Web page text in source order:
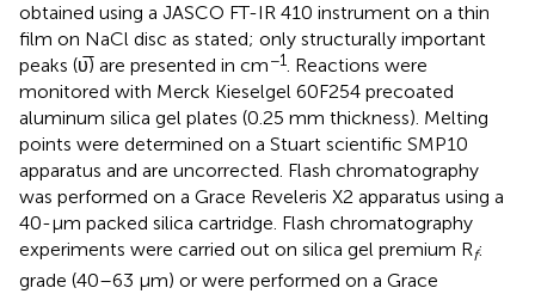
obtained using a JASCO FT-IR 410 instrument on a thin
film on NaCl disc as stated; only structurally important
peaks (υ̅) are presented in cm−1. Reactions were
monitored with Merck Kieselgel 60F254 precoated
aluminum silica gel plates (0.25 mm thickness). Melting
points were determined on a Stuart scientific SMP10
apparatus and are uncorrected. Flash chromatography
was performed on a Grace Reveleris X2 apparatus using a
40-μm packed silica cartridge. Flash chromatography
experiments were carried out on silica gel premium Rf:
grade (40–63 μm) or were performed on a Grace